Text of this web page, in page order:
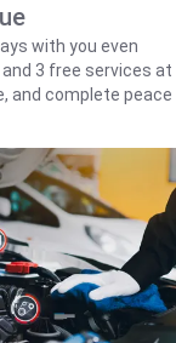
with you even
3 free services at
and complete peace